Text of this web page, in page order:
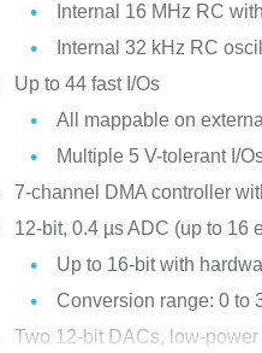
Internal 16 MHz RC
Internal 32 kHz RC
Up to 44 fast I/Os
All mappable on
Multiple 5 V-tolerant I/
7-channel DMA controller
12-bit, 0.4 µs ADC (up to 16
Up to 16-bit with
Conversion range: 0 to
Two 12-bit DACs, low-